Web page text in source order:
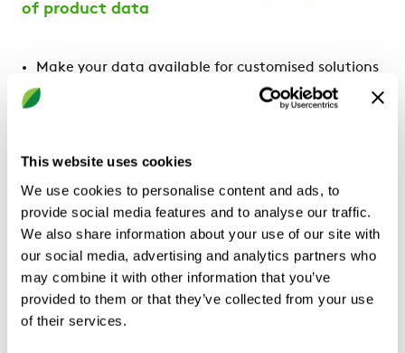
This website uses cookies
We use cookies to personalise content and ads, to
provide social media features and to analyse our traffic.
We also share information about your use of our site with
our social media, advertising and analytics partners who
may combine it with other information that you’ve
provided to them or that they’ve collected from your use
of their services.
of product data
Make your data available for customised solutions
Enables easier reporting and sustainability work
Standardised, unified and modular data model
systems and applications
Ideal for
Property owners
Product description